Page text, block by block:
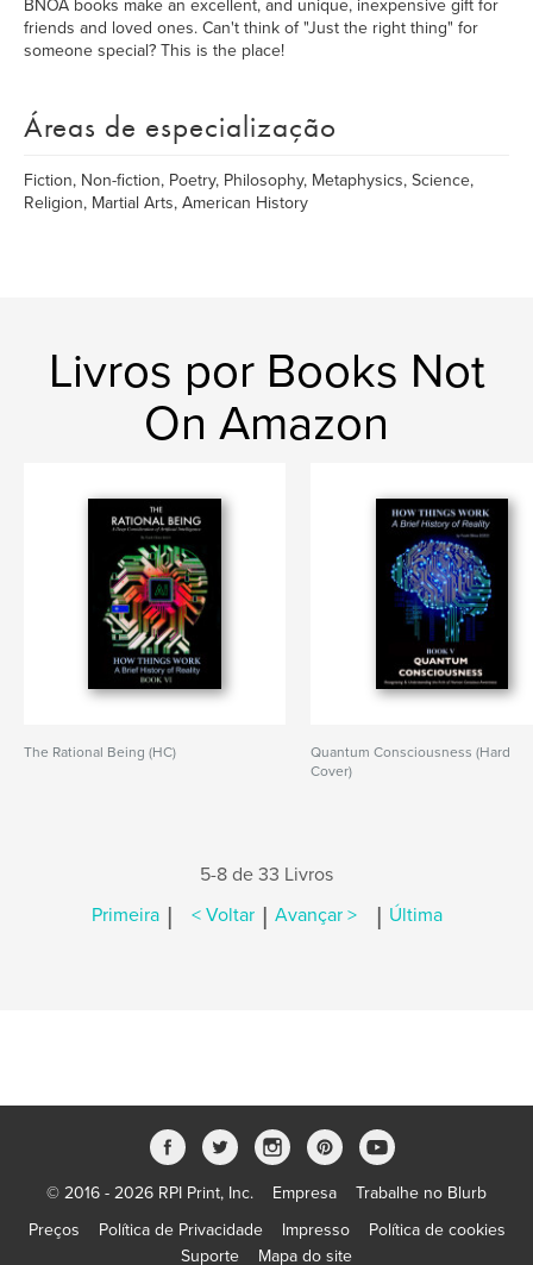
BNOA books make an excellent, and unique, inexpensive gift for
friends and loved ones. Can't think of "Just the right thing" for
someone special? This is the place!
Áreas de especialização
Fiction, Non-fiction, Poetry, Philosophy, Metaphysics, Science,
Religion, Martial Arts, American History
Livros por Books Not
On Amazon
The Rational Being (HC)
Quantum Consciousness (Hard
Cover)
5-8 de 33 Livros
Primeira | < Voltar | Avançar > | Última
© 2016 - 2026 RPI Print, Inc. Empresa
Trabalhe no Blurb
Preços
Política de Privacidade Impresso
Política de cookies
Suporte
Mapa do site